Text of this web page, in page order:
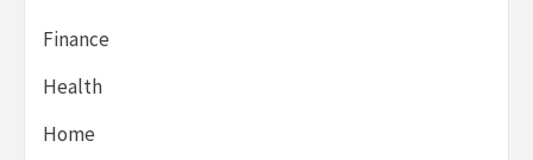
Finance
Health
Home